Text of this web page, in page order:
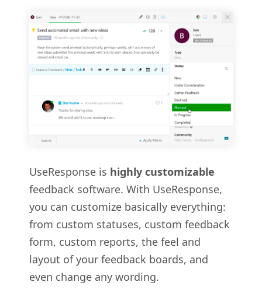
UseResponse is highly customizable
feedback software. With UseResponse,
you can customize basically everything:
from custom statuses, custom feedback
form, custom reports, the feel and
layout of your feedback boards, and
even change any wording.